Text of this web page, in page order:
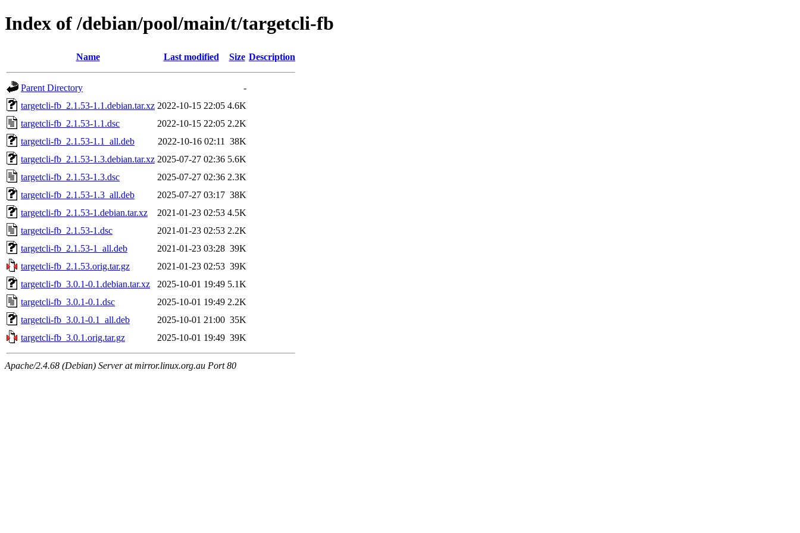
Index of /debian/pool/main/t/targetcli-fb
Name Last modified Size Description
Parent Directory
-
targetcli-fb_2.1.53-1.1.debian.tar.xz 2022-10-15 22:05 4.6K
targetcli-fb_2.1.53-1.1.dsc
2022-10-15 22:05 2.2K
targetcli-fb_2.1.53-1.1_all.deb
2022-10-16 02:11
38K
targetcli-fb_2.1.53-1.3.debian.tar.xz 2025-07-27 02:36 5.6K
targetcli-fb_2.1.53-1.3.dsc
2025-07-27 02:36 2.3K
targetcli-fb_2.1.53-1.3_all.deb
2025-07-27 03:17 38K
targetcli-fb_2.1.53-1.debian.tar.xz
2021-01-23 02:53 4.5K
targetcli-fb_2.1.53-1.dsc
2021-01-23 02:53 2.2K
targetcli-fb_2.1.53-1_all.deb
2021-01-23 03:28 39K
targetcli-fb_2.1.53.orig.tar.gz
2021-01-23 02:53 39K
targetcli-fb_3.0.1-0.1.debian.tar.xz
2025-10-01 19:49 5.1K
targetcli-fb_3.0.1-0.1.dsc
2025-10-01 19:49 2.2K
targetcli-fb_3.0.1-0.1_all.deb
2025-10-01 21:00 35K
targetcli-fb_3.0.1.orig.tar.gz
2025-10-01 19:49 39K
Apache/2.4.68 (Debian) Server at mirror.linux.org.au Port 80